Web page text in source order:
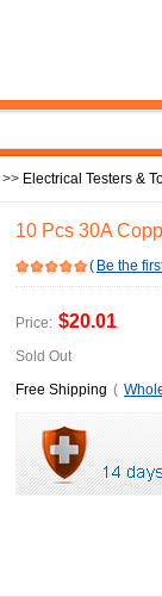
>> Electrical Testers &
10 Pcs 30A
( Be the
Price: $20.01
Sold Out
Free Shipping (